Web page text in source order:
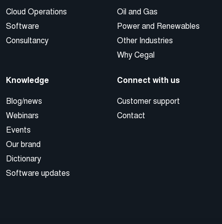
Cloud Operations
Software
Consultancy
Oil and Gas
Power and Renewables
Other Industries
Why Cegal
Knowledge
Blog/news
Webinars
Events
Our brand
Dictionary
Software updates
Connect with us
Customer support
Contact